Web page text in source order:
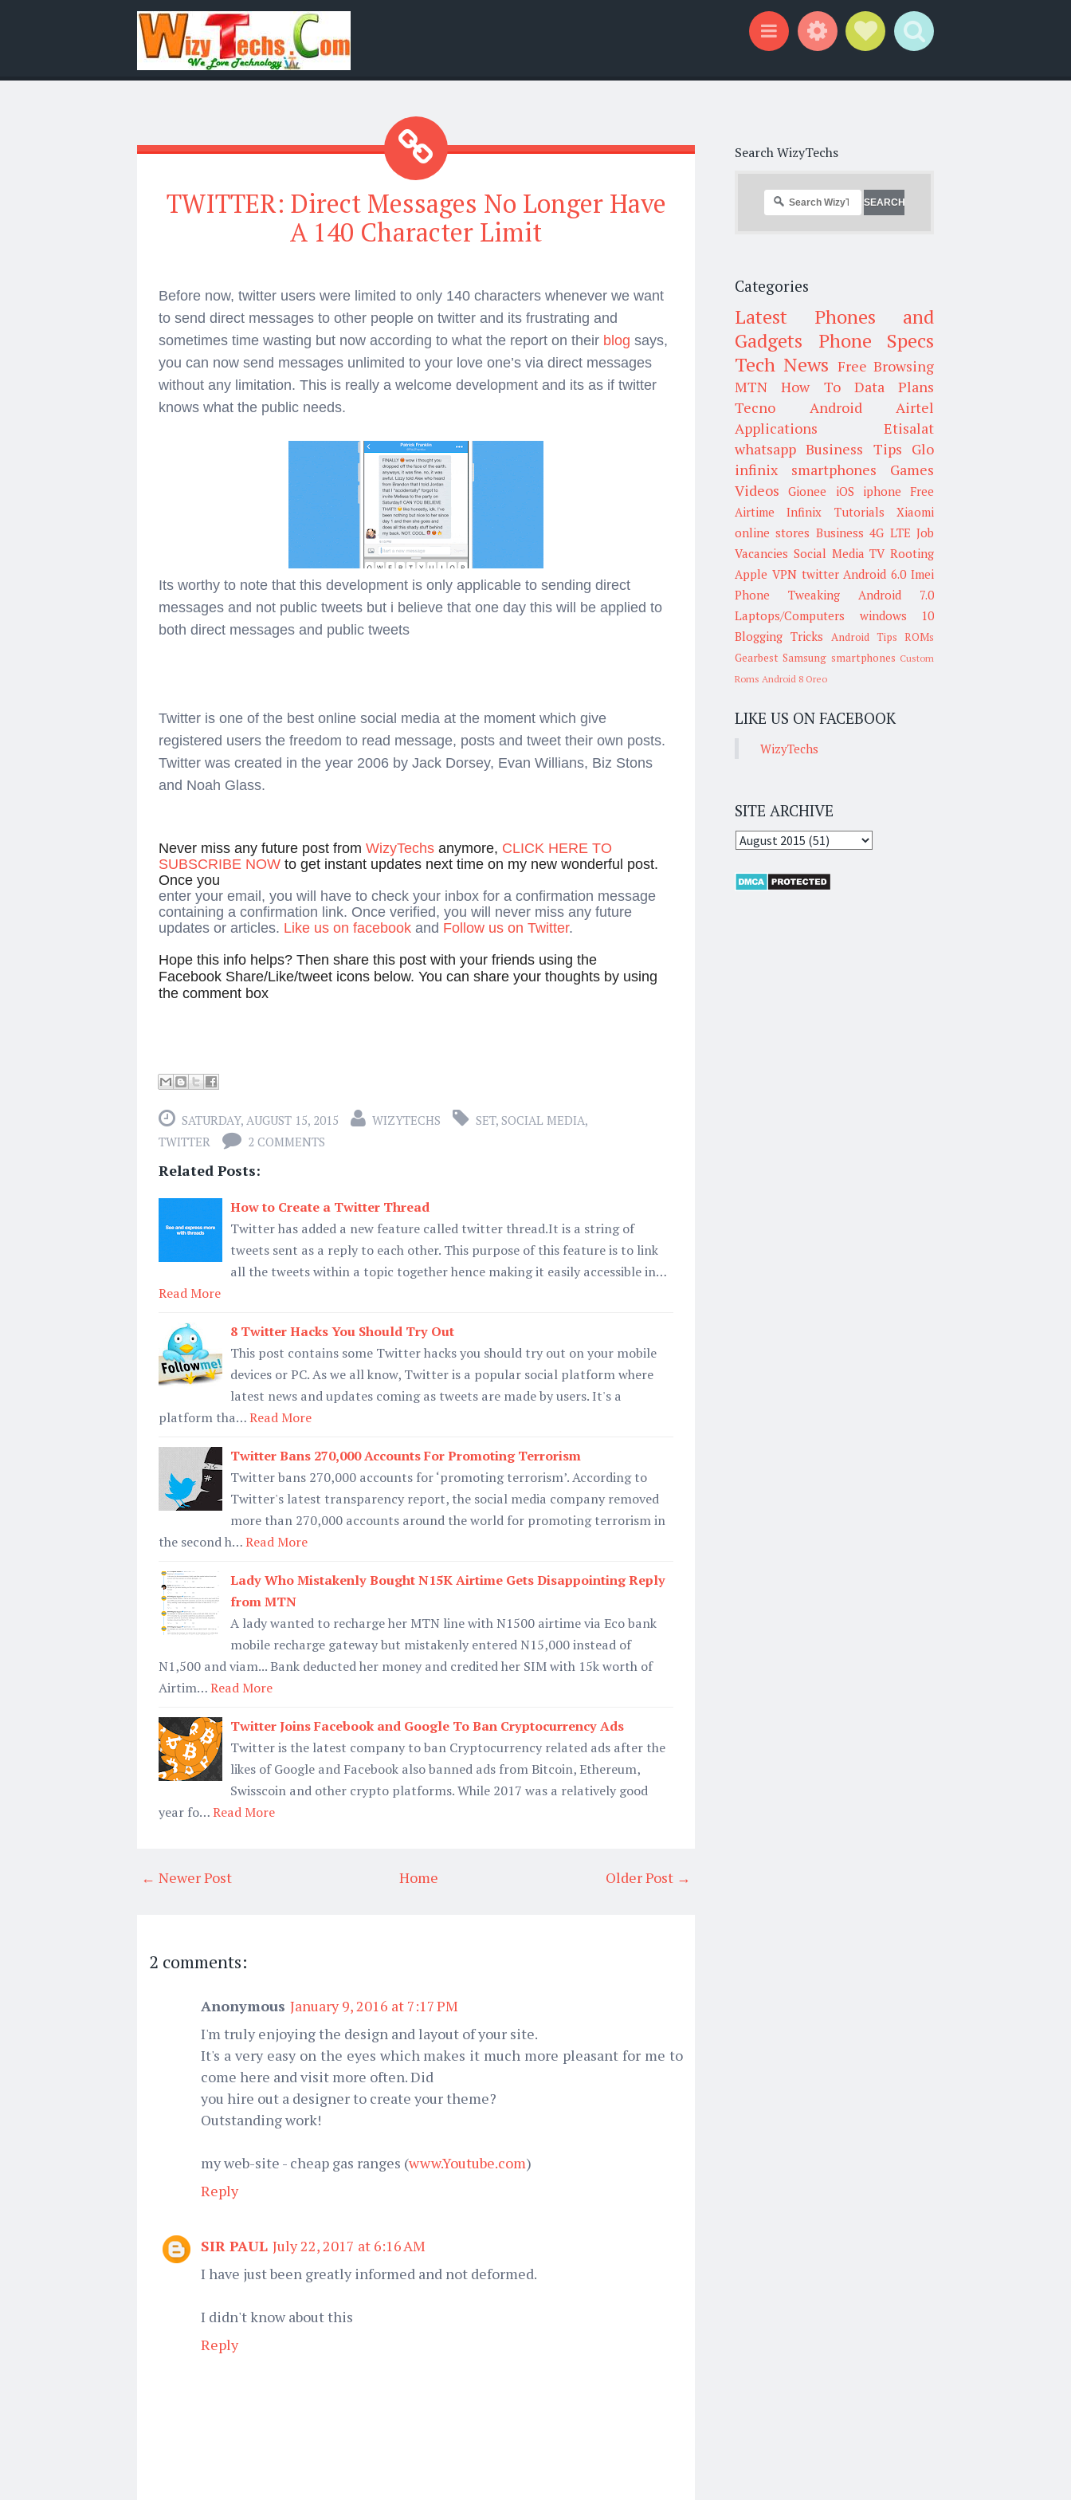
TWITTER: Direct Messages No Longer Have
A 140 Character Limit
Before now, twitter users were limited to only 140 characters whenever we want
to send direct messages to other people on twitter and its frustrating and
sometimes time wasting but now according to what the report on their blog says,
you can now send messages unlimited to your love one’s via direct messages
without any limitation. This is really a welcome development and its as if twitter
knows what the public needs.
Its worthy to note that this development is only applicable to sending direct
messages and not public tweets but i believe that one day this will be applied to
both direct messages and public tweets
Twitter is one of the best online social media at the moment which give
registered users the freedom to read message, posts and tweet their own posts.
Twitter was created in the year 2006 by Jack Dorsey, Evan Willians, Biz Stons
and Noah Glass.
Never miss any future post from WizyTechs anymore, CLICK HERE TO
SUBSCRIBE NOW to get instant updates next time on my new wonderful post.
Once you
enter your email, you will have to check your inbox for a confirmation message
containing a confirmation link. Once verified, you will never miss any future
updates or articles. Like us on facebook and Follow us on Twitter.
Hope this info helps? Then share this post with your friends using the
Facebook Share/Like/tweet icons below. You can share your thoughts by using
the comment box
SATURDAY, AUGUST 15, 2015 WIZYTECHS SET, SOCIAL MEDIA,
TWITTER
2 COMMENTS
Related Posts:
How to Create a Twitter Thread
Twitter has added a new feature called twitter thread.It is a string of
tweets sent as a reply to each other. This purpose of this feature is to link
all the tweets within a topic together hence making it easily accessible in…
Read More
8 Twitter Hacks You Should Try Out
This post contains some Twitter hacks you should try out on your mobile
devices or PC. As we all know, Twitter is a popular social platform where
latest news and updates coming as tweets are made by users. It's a
platform tha…Read More
Twitter Bans 270,000 Accounts For Promoting Terrorism
Twitter bans 270,000 accounts for ‘promoting terrorism’. According to
Twitter's latest transparency report, the social media company removed
more than 270,000 accounts around the world for promoting terrorism in
the second h…Read More
Lady Who Mistakenly Bought N15K Airtime Gets Disappointing Reply
from MTN
A lady wanted to recharge her MTN line with N1500 airtime via Eco bank
mobile recharge gateway but mistakenly entered N15,000 instead of
N1,500 and viam... Bank deducted her money and credited her SIM with 15k worth of
Airtim…Read More
Twitter Joins Facebook and Google To Ban Cryptocurrency Ads
Twitter is the latest company to ban Cryptocurrency related ads after the
likes of Google and Facebook also banned ads from Bitcoin, Ethereum,
Swisscoin and other crypto platforms. While 2017 was a relatively good
year fo…Read More
← Newer Post Older Post →
Home
2 comments:
Anonymous January 9, 2016 at 7:17 PM
I'm truly enjoying the design and layout of your site.
It's a very easy on the eyes which makes it much more pleasant for me to
come here and visit more often. Did
you hire out a designer to create your theme?
Outstanding work!
my web-site - cheap gas ranges (www.Youtube.com)
Reply
SIR PAUL July 22, 2017 at 6:16 AM
I have just been greatly informed and not deformed.
I didn't know about this
Reply
Search WizyTechs
Categories
Latest Phones and
Gadgets
Phone Specs
Tech News Free Browsing
MTN
How To
Data Plans
Tecno
Android
Airtel
Applications
Etisalat
whatsapp Business Tips Glo
infinix smartphones
Games
Videos
Gionee iOS iphone Free
Airtime
Infinix Tutorials
Xiaomi
online stores Business 4G LTE Job
Vacancies Social Media TV Rooting
Apple VPN twitter Android 6.0 Imei
Phone Tweaking
Android 7.0
Laptops/Computers
windows 10
Blogging Tricks
Android Tips ROMs
Gearbest Samsung smartphones Custom
Roms Android 8 Oreo
LIKE US ON FACEBOOK
WizyTechs
SITE ARCHIVE